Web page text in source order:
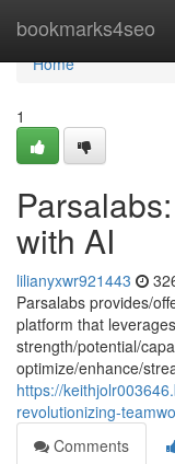
bookmarks4seo
Home
Home
1
with AI
lilianyxwr921443
Parsalabs provides/
platform that
strength/potential/
optimize/enhance/
https://
revolutionizing-
Comments